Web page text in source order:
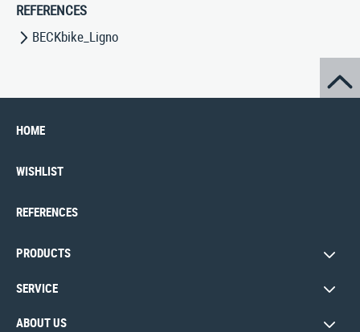
REFERENCES
BECKbike_Ligno
HOME
WISHLIST
REFERENCES
PRODUCTS
SERVICE
ABOUT US